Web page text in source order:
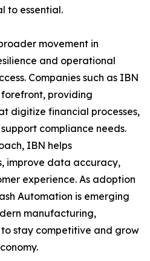
to essential.
movement in
and operational
Companies such as IBN
providing
digitize financial processes,
compliance needs.
IBN helps
improve data accuracy,
experience. As adoption
Automation is emerging
manufacturing,
to stay competitive and grow